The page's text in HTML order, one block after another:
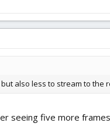
also less to stream to the
seeing five more